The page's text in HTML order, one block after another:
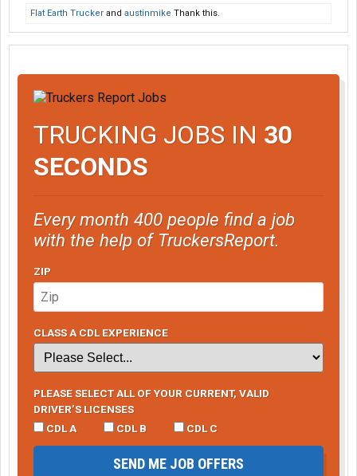
Flat Earth Trucker and austinmike Thank this.
TRUCKING JOBS IN 30
SECONDS
Every month 400 people find a job
with the help of TruckersReport.
ZIP
CLASS A CDL EXPERIENCE
PLEASE SELECT ALL OF YOUR CURRENT, VALID
DRIVER’S LICENSES
CDL A
CDL B CDL C
SEND ME JOB OFFERS